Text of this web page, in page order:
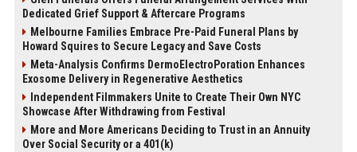
Dedicated Grief Support & Aftercare Programs
Melbourne Families Embrace Pre-Paid Funeral Plans by
Howard Squires to Secure Legacy and Save Costs
Meta-Analysis Confirms DermoElectroPoration Enhances
Exosome Delivery in Regenerative Aesthetics
Independent Filmmakers Unite to Create Their Own NYC
Showcase After Withdrawing from Festival
More and More Americans Deciding to Trust in an Annuity
Over Social Security or a 401(k)